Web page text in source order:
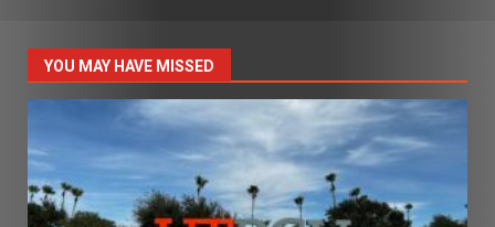
YOU MAY HAVE MISSED